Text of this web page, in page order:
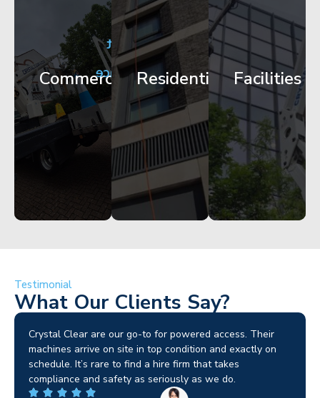
Commercial
City
Centre
Facade
Works
Get
Started
Residential
Apartment
Block
Maintenance
Get
Started
Facilities
Corporate
HQ
Glazing
Access
Started
Testimonial
What Our Clients Say?
Crystal Clear are our go-to for powered access. Their
machines arrive on site in top condition and exactly on
schedule. It’s rare to find a hire firm that takes
compliance and safety as seriously as we do.